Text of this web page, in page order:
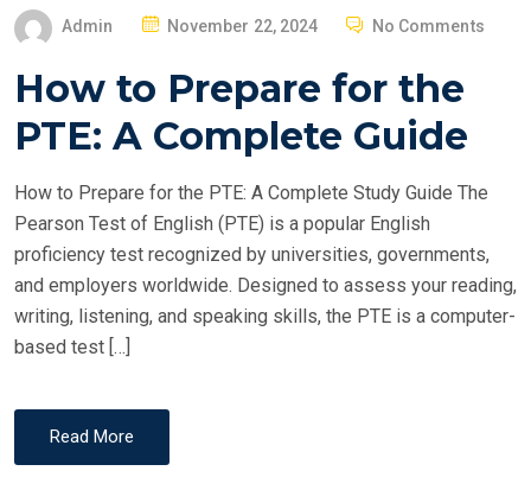
Admin
P
E
November 22, 2024 No Comments
How to Prepare for the
PTE: A Complete Guide
How to Prepare for the PTE: A Complete Study Guide The
Pearson Test of English (PTE) is a popular English
proficiency test recognized by universities, governments,
and employers worldwide. Designed to assess your reading,
writing, listening, and speaking skills, the PTE is a computer-
based test […]
Read More